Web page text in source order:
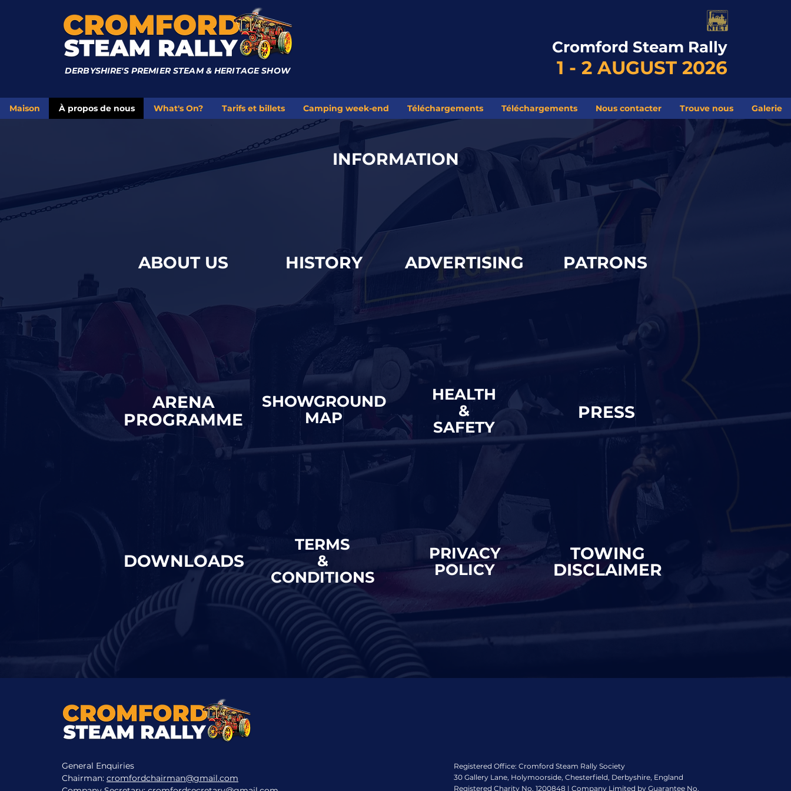
DERBYSHIRE'S PREMIER STEAM & HERITAGE SHOW
Cromford Steam Rally
1 - 2 AUGUST 2026
Maison À propos de nous What's On? Tarifs et billets Camping week-end Téléchargements Téléchargements Nous contacter Trouve nous Galerie
INFORMATION
ABOUT US HISTORY ADVERTISING PATRONS
ARENA
PROGRAMME
SHOWGROUND
MAP
HEALTH
&
SAFETY
PRESS
DOWNLOADS
TERMS
&
CONDITIONS
PRIVACY
POLICY
TOWING
DISCLAIMER
General Enquiries
Chairman: cromfordchairman@gmail.com
Registered Office: Cromford Steam Rally Society
30 Gallery Lane, Holymoorside, Chesterfield, Derbyshire, England
Registered Charity No. 1200848 | Company Limited by Guarantee No.